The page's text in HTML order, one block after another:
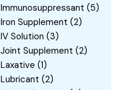
Immunosuppressant (5)
Iron Supplement (2)
IV Solution (3)
Joint Supplement (2)
Laxative (1)
Lubricant (2)